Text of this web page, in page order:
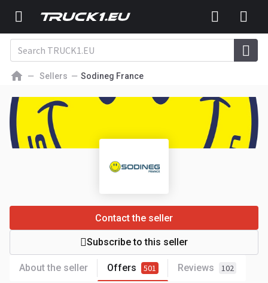
Sellers Sodineg France
About the seller Offers 501 Reviews 102
Contact the seller
Subscribe to this seller